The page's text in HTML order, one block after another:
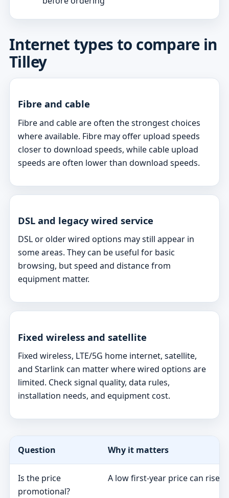
Internet types to compare in
Tilley
Fibre and cable
Fibre and cable are often the strongest choices
where available. Fibre may offer upload speeds
closer to download speeds, while cable upload
speeds are often lower than download speeds.
DSL and legacy wired service
DSL or older wired options may still appear in
some areas. They can be useful for basic
browsing, but speed and distance from
equipment matter.
Fixed wireless and satellite
Fixed wireless, LTE/5G home internet, satellite,
and Starlink can matter where wired options are
limited. Check signal quality, data rules,
installation needs, and equipment cost.
Question Why it matters
Is the price
promotional?
A low first-year price can rise